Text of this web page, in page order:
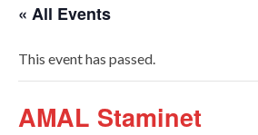
« All Events
This event has passed.
AMAL Staminet